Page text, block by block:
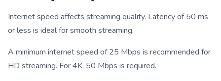
Internet speed affects streaming quality. Latency of 50 ms
or less is ideal for smooth streaming.
A minimum internet speed of 25 Mbps is recommended for
HD streaming. For 4K, 50 Mbps is required.